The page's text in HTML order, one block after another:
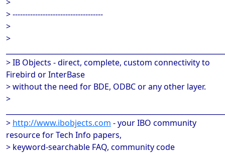
> ------------------------------------
>
>
> IB Objects - direct, complete, custom connectivity to
Firebird or InterBase
> without the need for BDE, ODBC or any other layer.
>
> http://www.ibobjects.com - your IBO community
resource for Tech Info papers,
> keyword-searchable FAQ, community code